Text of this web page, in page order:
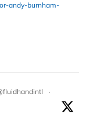
andy-burnham-
·